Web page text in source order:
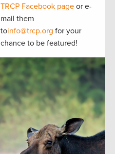
TRCP Facebook page or e-
mail them
toinfo@trcp.org for your
chance to be featured!